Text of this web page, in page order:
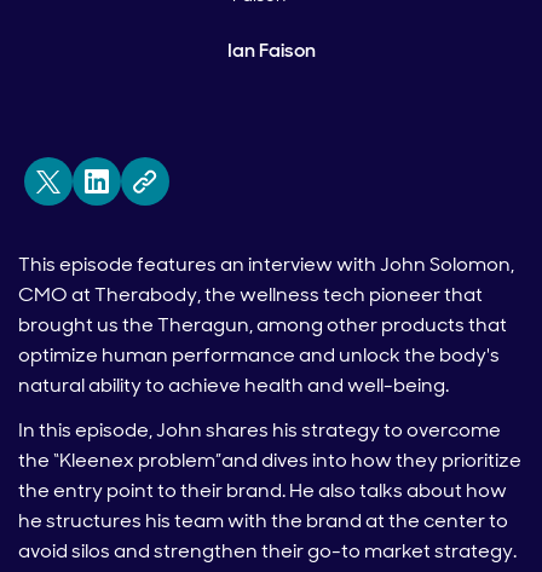
Ian Faison
This episode features an interview with John Solomon,
CMO at Therabody, the wellness tech pioneer that
brought us the Theragun, among other products that
optimize human performance and unlock the body's
natural ability to achieve health and well-being.
In this episode, John shares his strategy to overcome
the “Kleenex problem”and dives into how they prioritize
the entry point to their brand. He also talks about how
he structures his team with the brand at the center to
avoid silos and strengthen their go-to market strategy.